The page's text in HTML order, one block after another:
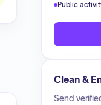
Public
Clean &
Send